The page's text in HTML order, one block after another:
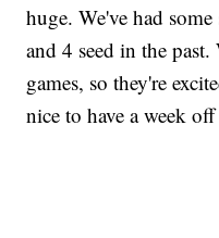
huge. We've had
and 4 seed in the
games, so they're
nice to have a week